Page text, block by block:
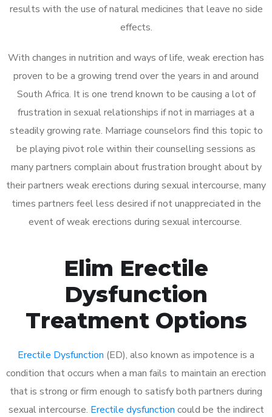
results with the use of natural medicines that leave no side
effects.
With changes in nutrition and ways of life, weak erection has
proven to be a growing trend over the years in and around
South Africa. It is one trend known to be causing a lot of
frustration in sexual relationships if not in marriages at a
steadily growing rate. Marriage counselors find this topic to
be playing pivot role within their counselling sessions as
many partners complain about frustration brought about by
their partners weak erections during sexual intercourse, many
times partners feel less desired if not unappreciated in the
event of weak erections during sexual intercourse.
Elim Erectile
Dysfunction
Treatment Options
Erectile Dysfunction (ED), also known as impotence is a
condition that occurs when a man fails to maintain an erection
that is strong or firm enough to satisfy both partners during
sexual intercourse. Erectile dysfunction could be the indirect